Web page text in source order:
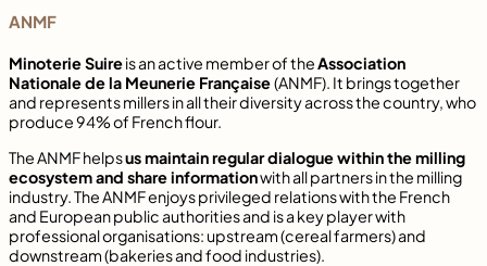
ANMF
Minoterie Suireis an active member of theAssociation
Nationale de la Meunerie Française(ANMF). It brings together
and represents millers in all their diversity across the country, who
produce 94% of French flour.
The ANMF helpsus maintain regular dialogue within the milling
ecosystem and share informationwith all partners in the milling
industry. The ANMF enjoys privileged relations with the French
and European public authorities and is a key player with
professional organisations: upstream (cereal farmers) and
downstream (bakeries and food industries).